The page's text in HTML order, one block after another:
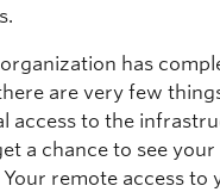
has
are very few
access to the
a chance to see
remote access to